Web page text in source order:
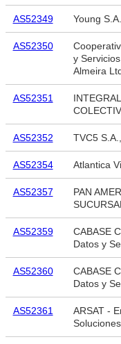
AS52349 Young
AS52350
y
Almeira
AS52351
AS52352 TVC5
AS52354 Atlantica
AS52357
PAN
AS52359
CABASE
Datos y
AS52360
CABASE
Datos y
AS52361
ARSAT -